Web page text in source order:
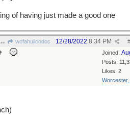
of having just made a good one
settle an argument by fisticuffs wofahulicodoc #
12/28/2022 8:34 PM
Joined:
Posts:
Likes: 2
Worcester,